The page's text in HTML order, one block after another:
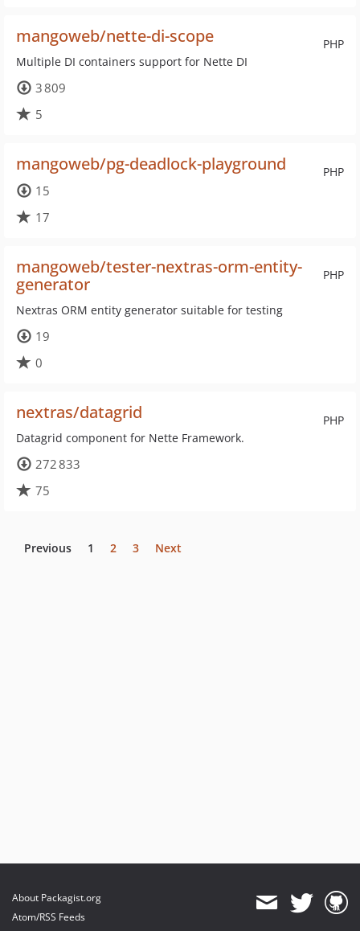
PHP
mangoweb/nette-di-scope
Multiple DI containers support for Nette DI
3 809
5
PHP
mangoweb/pg-deadlock-playground
15
17
PHP
mangoweb/tester-nextras-orm-entity-
generator
Nextras ORM entity generator suitable for testing
19
0
PHP
nextras/datagrid
Datagrid component for Nette Framework.
272 833
75
Previous 1 2 3 Next
About Packagist.org
Atom/RSS Feeds